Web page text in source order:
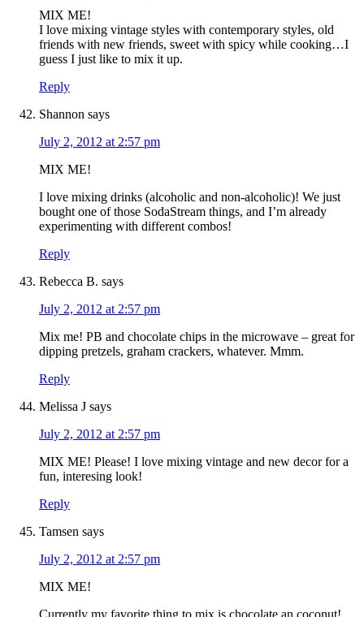
MIX ME!
I love mixing vintage styles with contemporary styles, old
friends with new friends, sweet with spicy while cooking…I
guess I just like to mix it up.
Reply
Shannon says
July 2, 2012 at 2:57 pm
MIX ME!
I love mixing drinks (alcoholic and non-alcoholic)! We just
bought one of those SodaStream things, and I’m already
experimenting with different combos!
Reply
Rebecca B. says
July 2, 2012 at 2:57 pm
Mix me! PB and chocolate chips in the microwave – great for
dipping pretzels, graham crackers, whatever. Mmm.
Reply
Melissa J says
July 2, 2012 at 2:57 pm
MIX ME! Please! I love mixing vintage and new decor for a
fun, interesing look!
Reply
Tamsen says
July 2, 2012 at 2:57 pm
MIX ME!